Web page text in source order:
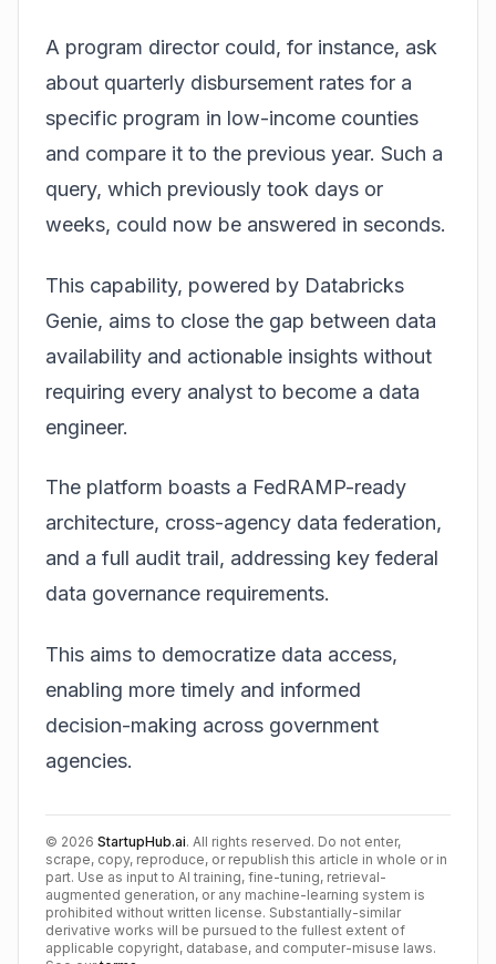
A program director could, for instance, ask
about quarterly disbursement rates for a
specific program in low-income counties
and compare it to the previous year. Such a
query, which previously took days or
weeks, could now be answered in seconds.
This capability, powered by Databricks
Genie, aims to close the gap between data
availability and actionable insights without
requiring every analyst to become a data
engineer.
The platform boasts a FedRAMP-ready
architecture, cross-agency data federation,
and a full audit trail, addressing key federal
data governance requirements.
This aims to democratize data access,
enabling more timely and informed
decision-making across government
agencies.
© 2026 StartupHub.ai. All rights reserved. Do not enter,
scrape, copy, reproduce, or republish this article in whole or in
part. Use as input to AI training, fine-tuning, retrieval-
augmented generation, or any machine-learning system is
prohibited without written license. Substantially-similar
derivative works will be pursued to the fullest extent of
applicable copyright, database, and computer-misuse laws.